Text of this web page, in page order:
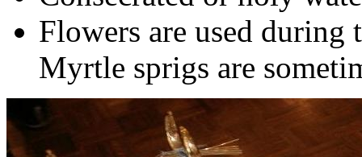
Flowers are used
Myrtle sprigs are